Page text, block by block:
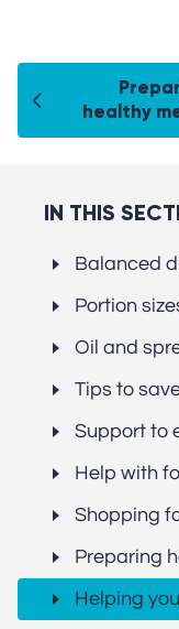
healthy
IN THIS
Balanced
Portion
Oil and
Tips to
Support to
Help with
Shopping
Preparing
Helping